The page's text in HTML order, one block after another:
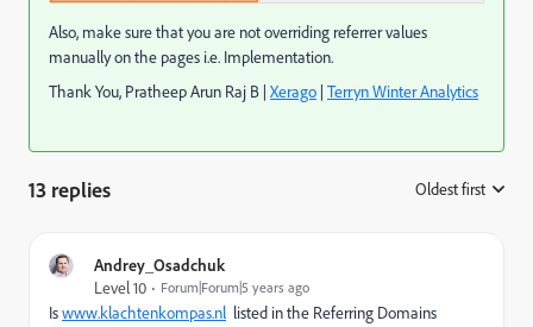
Also, make sure that you are not overriding referrer values
manually on the pages i.e. Implementation.
Thank You, Pratheep Arun Raj B | Xerago | Terryn Winter Analytics
13 replies Oldest first
Andrey_Osadchuk
Level 10
Forum|Forum|5 years ago
Iswww.klachtenkompas.nl listed in the Referring Domains